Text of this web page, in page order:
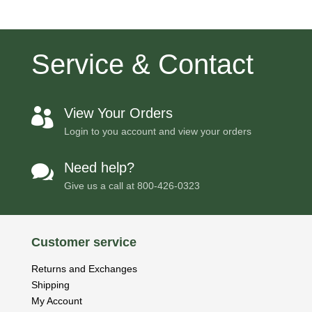
Service & Contact
 View Your Orders
Login to you account and view your orders
 Need help?
Give us a call at 800-426-0323
Customer service
Returns and Exchanges
Shipping
My Account